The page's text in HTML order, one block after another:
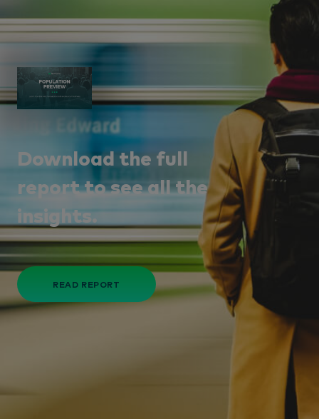
Download the full
report to see all the
insights.
READ REPORT